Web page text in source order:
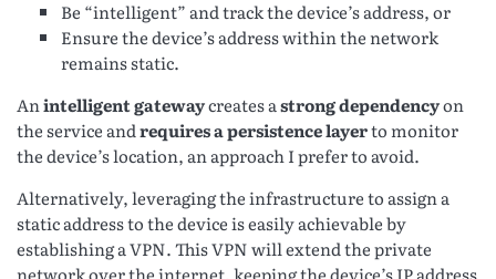
Be “intelligent” and track the device’s address, or
Ensure the device’s address within the network
remains static.
Anintelligent gatewaycreates astrong dependencyon
the service andrequires a persistence layerto monitor
the device’s location, an approach I prefer to avoid.
Alternatively, leveraging the infrastructure to assign a
static address to the device is easily achievable by
establishing a VPN. This VPN will extend the private